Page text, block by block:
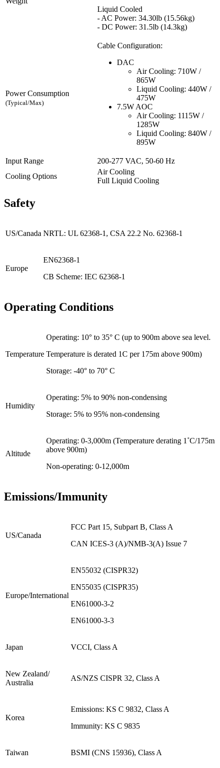
Liquid Cooled
- AC Power: 34.30lb (15.56kg)
- DC Power: 31.5lb (14.3kg)
Power Consumption
(Typical/Max)
Cable Configuration:
DAC
Air Cooling: 710W /
865W
Liquid Cooling: 440W /
475W
7.5W AOC
Air Cooling: 1115W /
1285W
Liquid Cooling: 840W /
895W
Input Range
200-277 VAC, 50-60 Hz
Cooling Options
Air Cooling
Full Liquid Cooling
Safety
US/Canada NRTL: UL 62368-1, CSA 22.2 No. 62368-1
Europe
EN62368-1
CB Scheme: IEC 62368-1
Operating Conditions
Temperature
Operating: 10° to 35° C (up to 900m above sea level.
Temperature is derated 1C per 175m above 900m)
Storage: -40° to 70° C
Humidity
Operating: 5% to 90% non-condensing
Storage: 5% to 95% non-condensing
Altitude
Operating: 0-3,000m (Temperature derating 1˚C/175m
above 900m)
Non-operating: 0-12,000m
Emissions/Immunity
US/Canada
FCC Part 15, Subpart B, Class A
CAN ICES-3 (A)/NMB-3(A) Issue 7
Europe/International
EN55032 (CISPR32)
EN55035 (CISPR35)
EN61000-3-2
EN61000-3-3
Japan VCCI, Class A
New Zealand/
Australia
AS/NZS CISPR 32, Class A
Korea
Emissions: KS C 9832, Class A
Immunity: KS C 9835
Taiwan BSMI (CNS 15936), Class A